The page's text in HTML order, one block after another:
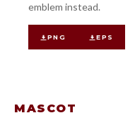
emblem instead.
PNG EPS
MASCOT